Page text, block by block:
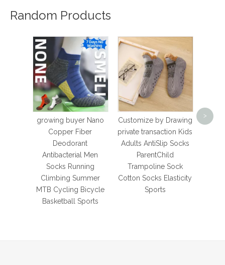
Random Products
growing buyer Nano
Copper Fiber
Deodorant
Antibacterial Men
Socks Running
Climbing Summer
MTB Cycling Bicycle
Basketball Sports
Customize by Drawing
private transaction Kids
Adults AntiSlip Socks
ParentChild
Trampoline Sock
Cotton Socks Elasticity
Sports
New
>